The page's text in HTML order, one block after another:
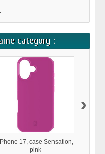
category :
17, case Sensation,
pink
›